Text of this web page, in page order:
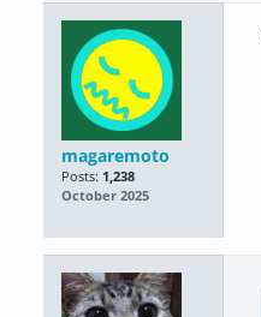
magaremoto
Posts: 1,238
October 2025